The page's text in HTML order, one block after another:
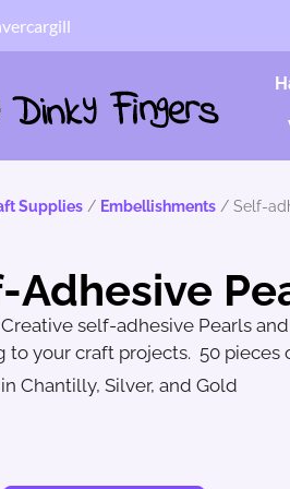
Supplies/ Embellishments/ Self-
Adhesive
self-adhesive Pearls
to your craft projects. 50 pieces
Chantilly, Silver, and Gold